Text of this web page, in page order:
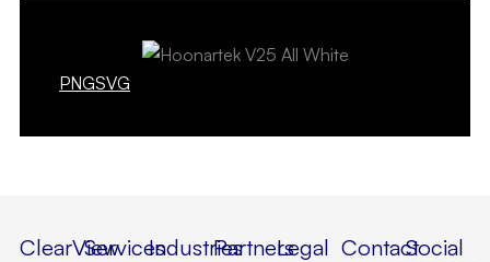
PNGSVG
ClearViewServicesIndustriesPartnersLegal ContactSocial